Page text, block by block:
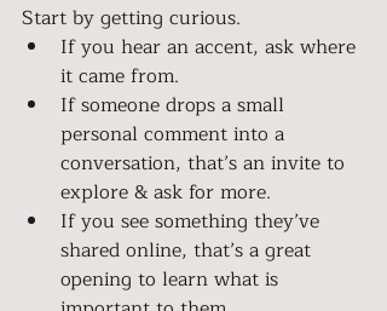
Start by getting curious.
If you hear an accent, ask where
it came from.
If someone drops a small
personal comment into a
conversation, that’s an invite to
explore & ask for more.
If you see something they’ve
shared online, that’s a great
opening to learn what is